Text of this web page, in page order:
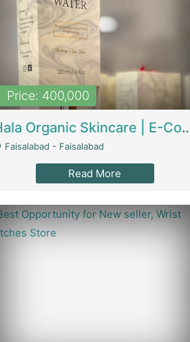
Price: 400,000
Hala Organic Skincare |
Faisalabad - Faisalabad
Read More